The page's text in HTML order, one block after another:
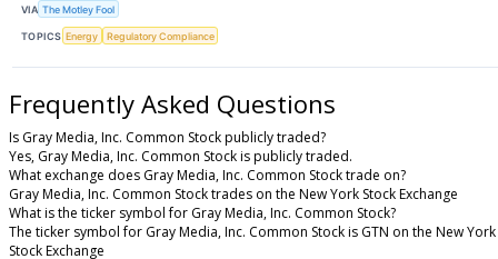
VIA The Motley Fool
TOPICS Energy Regulatory Compliance
Frequently Asked Questions
Is Gray Media, Inc. Common Stock publicly traded?
Yes, Gray Media, Inc. Common Stock is publicly traded.
What exchange does Gray Media, Inc. Common Stock trade on?
Gray Media, Inc. Common Stock trades on the New York Stock Exchange
What is the ticker symbol for Gray Media, Inc. Common Stock?
The ticker symbol for Gray Media, Inc. Common Stock is GTN on the New York
Stock Exchange